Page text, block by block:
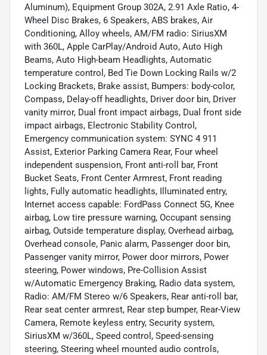
Aluminum), Equipment Group 302A, 2.91 Axle Ratio, 4-
Wheel Disc Brakes, 6 Speakers, ABS brakes, Air
Conditioning, Alloy wheels, AM/FM radio: SiriusXM
with 360L, Apple CarPlay/Android Auto, Auto High
Beams, Auto High-beam Headlights, Automatic
temperature control, Bed Tie Down Locking Rails w/2
Locking Brackets, Brake assist, Bumpers: body-color,
Compass, Delay-off headlights, Driver door bin, Driver
vanity mirror, Dual front impact airbags, Dual front side
impact airbags, Electronic Stability Control,
Emergency communication system: SYNC 4 911
Assist, Exterior Parking Camera Rear, Four wheel
independent suspension, Front anti-roll bar, Front
Bucket Seats, Front Center Armrest, Front reading
lights, Fully automatic headlights, Illuminated entry,
Internet access capable: FordPass Connect 5G, Knee
airbag, Low tire pressure warning, Occupant sensing
airbag, Outside temperature display, Overhead airbag,
Overhead console, Panic alarm, Passenger door bin,
Passenger vanity mirror, Power door mirrors, Power
steering, Power windows, Pre-Collision Assist
w/Automatic Emergency Braking, Radio data system,
Radio: AM/FM Stereo w/6 Speakers, Rear anti-roll bar,
Rear seat center armrest, Rear step bumper, Rear-View
Camera, Remote keyless entry, Security system,
SiriusXM w/360L, Speed control, Speed-sensing
steering, Steering wheel mounted audio controls,